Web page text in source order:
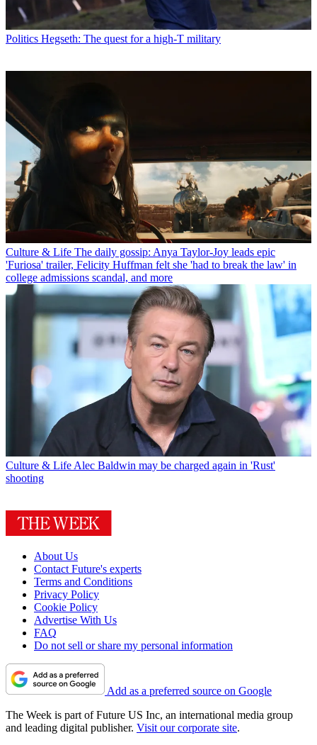
Politics Hegseth: The quest for a high-T military
Culture & Life The daily gossip: Anya Taylor-Joy leads epic
'Furiosa' trailer, Felicity Huffman felt she 'had to break the law' in
college admissions scandal, and more
Culture & Life Alec Baldwin may be charged again in 'Rust'
shooting
About Us
Contact Future's experts
Terms and Conditions
Privacy Policy
Cookie Policy
Advertise With Us
FAQ
Do not sell or share my personal information
Add as a preferred source on Google
The Week is part of Future US Inc, an international media group
and leading digital publisher. Visit our corporate site.